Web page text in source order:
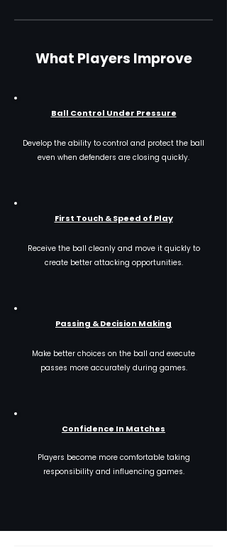
What Players Improve
Ball Control Under Pressure
Develop the ability to control and protect the ball
even when defenders are closing quickly.
First Touch & Speed of Play
Receive the ball cleanly and move it quickly to
create better attacking opportunities.
Passing & Decision Making
Make better choices on the ball and execute
passes more accurately during games.
Confidence In Matches
Players become more comfortable taking
responsibility and influencing games.